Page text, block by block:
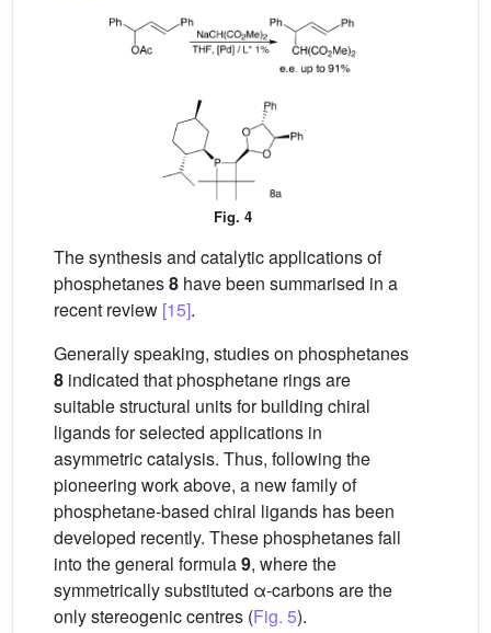
Fig. 4
The synthesis and catalytic applications of
phosphetanes8 have been summarised in a
recent review [15].
Generally speaking, studies on phosphetanes
8 indicated that phosphetane rings are
suitable structural units for building chiral
ligands for selected applications in
asymmetric catalysis. Thus, following the
pioneering work above, a new family of
phosphetane-based chiral ligands has been
developed recently. These phosphetanes fall
into the general formula9, where the
symmetrically substituted α-carbons are the
only stereogenic centres (Fig. 5).